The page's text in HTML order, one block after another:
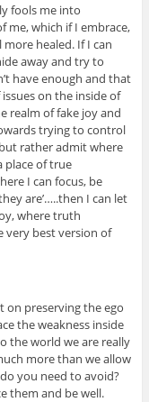
fools me into
me, which if I embrace,
healed. If I can
away and try to
have enough and that
on the inside of
realm of fake joy and
trying to control
rather admit where
place of true
I can focus, be
are’…..then I can let
where truth
very best version of
on preserving the ego
the weakness inside
the world we are really
more than we allow
you need to avoid?
them and be well.